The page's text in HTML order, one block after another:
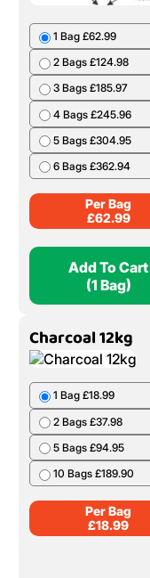
1 Bag £62.99
2 Bags £124.98
3 Bags £185.97
4 Bags £245.96
5 Bags £304.95
6 Bags £362.94
Per Bag
£62.99
Add To Cart
(1 Bag)
Charcoal 12kg
1 Bag £18.99
2 Bags £37.98
5 Bags £94.95
10 Bags £189.90
Per Bag
£18.99